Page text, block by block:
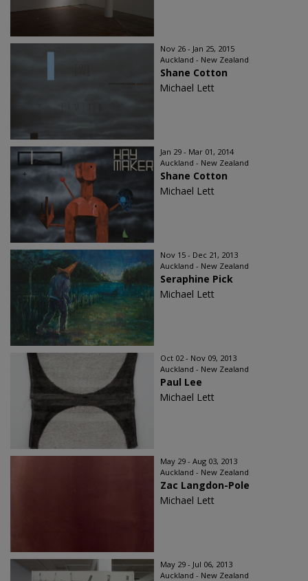
Nov 26 - Jan 25, 2015
Auckland - New Zealand
Shane Cotton
Michael Lett
Jan 29 - Mar 01, 2014
Auckland - New Zealand
Shane Cotton
Michael Lett
Nov 15 - Dec 21, 2013
Auckland - New Zealand
Seraphine Pick
Michael Lett
Oct 02 - Nov 09, 2013
Auckland - New Zealand
Paul Lee
Michael Lett
May 29 - Aug 03, 2013
Auckland - New Zealand
Zac Langdon-Pole
Michael Lett
May 29 - Jul 06, 2013
Auckland - New Zealand